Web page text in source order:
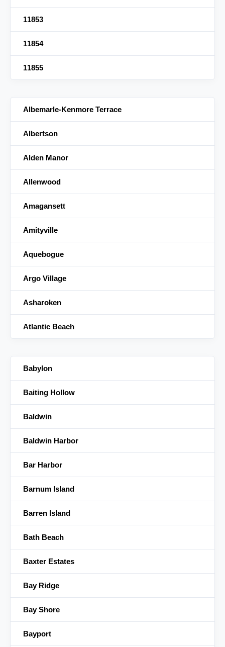
11853
11854
11855
Albemarle-Kenmore Terrace
Albertson
Alden Manor
Allenwood
Amagansett
Amityville
Aquebogue
Argo Village
Asharoken
Atlantic Beach
Babylon
Baiting Hollow
Baldwin
Baldwin Harbor
Bar Harbor
Barnum Island
Barren Island
Bath Beach
Baxter Estates
Bay Ridge
Bay Shore
Bayport